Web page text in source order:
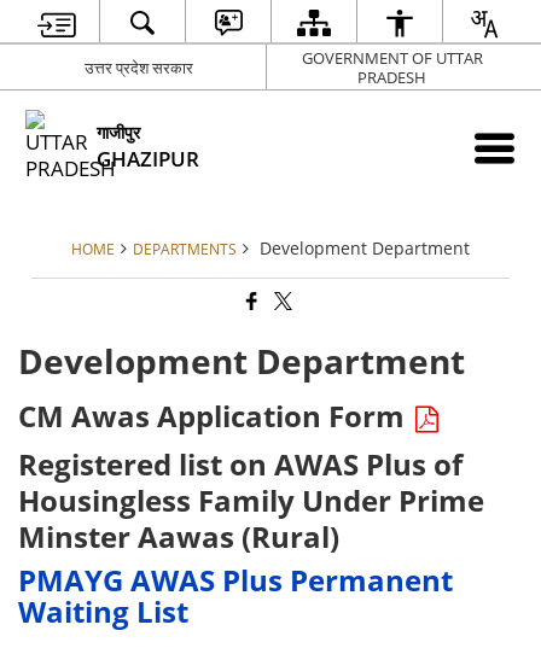
उत्तर प्रदेश सरकार
GOVERNMENT OF UTTAR
PRADESH
गाजीपुर
GHAZIPUR
HOME DEPARTMENTS Development Department
Development Department
CM Awas Application Form
Registered list on AWAS Plus of
Housingless Family Under Prime
Minster Aawas (Rural)
PMAYG AWAS Plus Permanent
Waiting List